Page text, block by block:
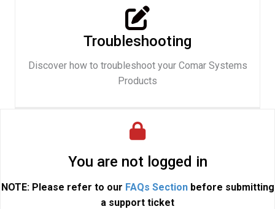
Troubleshooting
Discover how to troubleshoot your Comar Systems
Products
You are not logged in
NOTE: Please refer to our FAQs Sectionbefore submitting
a support ticket